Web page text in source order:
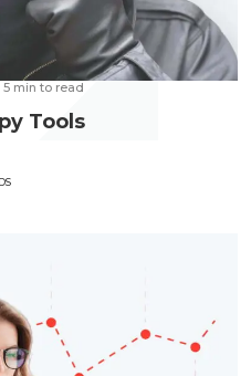
5 min to read
Tools